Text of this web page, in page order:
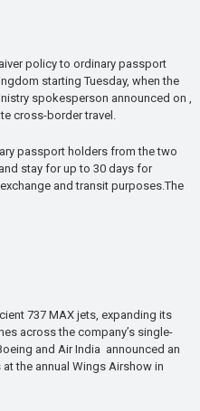
policy to ordinary passport
starting Tuesday, when the
spokesperson announced on ,
cross-border travel.
passport holders from the two
stay for up to 30 days for
and transit purposes.The
737 MAX jets, expanding its
across the company’s single-
and Air India announced an
the annual Wings Airshow in